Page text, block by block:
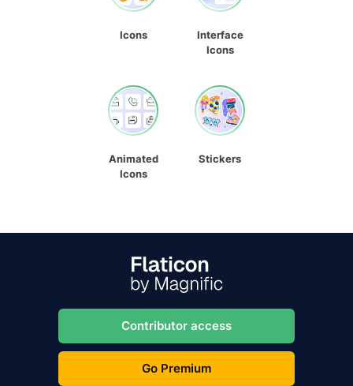
Icons
Interface
Icons
Animated
Icons
Stickers
Contributor access
Go Premium